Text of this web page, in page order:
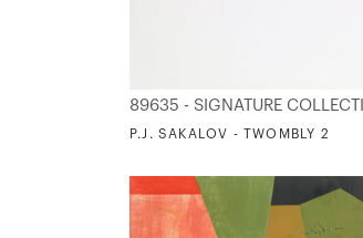
89635 - SIGNATURE
P.J. SAKALOV - TWOMBLY 2